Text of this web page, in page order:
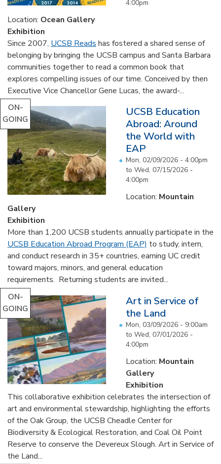
4:00pm
Location: Ocean Gallery
Exhibition
Since 2007, UCSB Reads has fostered a shared sense of
belonging by bringing the UCSB campus and Santa Barbara
communities together to read a common book that
explores compelling issues of our time. Conceived by then
Executive Vice Chancellor Gene Lucas, the award-...
ON-
GOING
UCSB Education
Abroad: Around
the World with
EAP
Mon, 02/09/2026 - 4:00pm
to Wed, 07/15/2026 -
4:00pm
Location: Mountain
Gallery
Exhibition
More than 1,200 UCSB students annually participate in the
UCSB Education Abroad Program (EAP) to study, intern,
and conduct research in 35+ countries, earning UC credit
toward majors, minors, and general education
requirements. Returning students are invited...
ON-
GOING
Art in Service of
the Land
Mon, 03/09/2026 - 9:00am
to Wed, 07/01/2026 -
4:00pm
Location: Mountain
Gallery
Exhibition
This collaborative exhibition celebrates the intersection of
art and environmental stewardship, highlighting the efforts
of the Oak Group, the UCSB Cheadle Center for
Biodiversity & Ecological Restoration, and Coal Oil Point
Reserve to conserve the Devereux Slough. Art in Service of
the Land...